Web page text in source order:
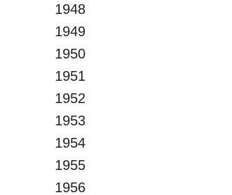
1948
1949
1950
1951
1952
1953
1954
1955
1956